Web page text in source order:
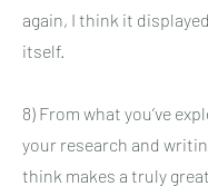
again, I think it
itself.
8) From what you’ve
your research and
think makes a truly